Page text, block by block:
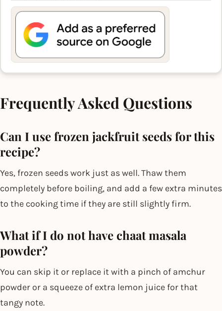
Frequently Asked Questions
Can I use frozen jackfruit seeds for this
recipe?
Yes, frozen seeds work just as well. Thaw them
completely before boiling, and add a few extra minutes
to the cooking time if they are still slightly firm.
What if I do not have chaat masala
powder?
You can skip it or replace it with a pinch of amchur
powder or a squeeze of extra lemon juice for that
tangy note.